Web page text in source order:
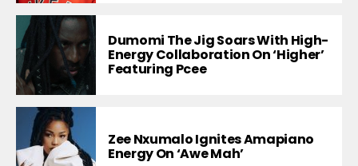
Dumomi The Jig Soars With High-
Energy Collaboration On ‘Higher’
Featuring Pcee
Zee Nxumalo Ignites Amapiano
Energy On ‘Awe Mah’